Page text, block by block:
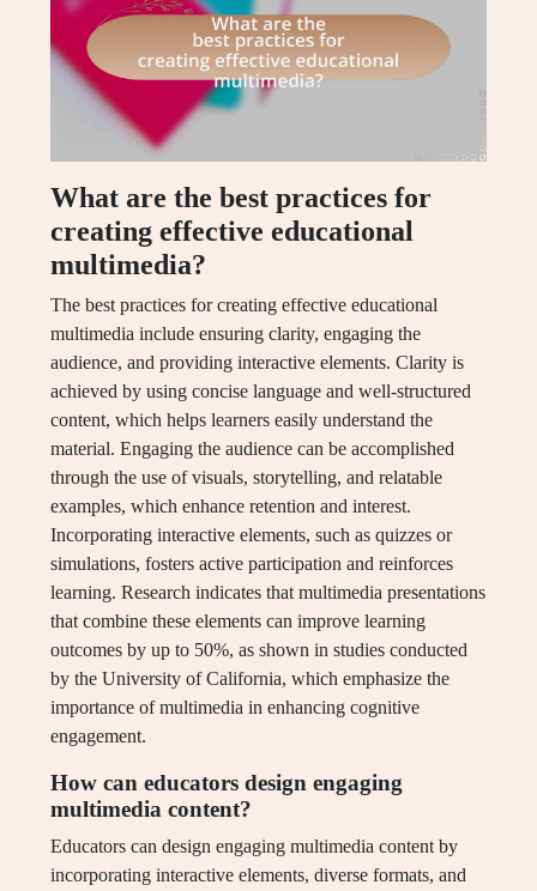
What are the best practices for
creating effective educational
multimedia?
The best practices for creating effective educational
multimedia include ensuring clarity, engaging the
audience, and providing interactive elements. Clarity is
achieved by using concise language and well-structured
content, which helps learners easily understand the
material. Engaging the audience can be accomplished
through the use of visuals, storytelling, and relatable
examples, which enhance retention and interest.
Incorporating interactive elements, such as quizzes or
simulations, fosters active participation and reinforces
learning. Research indicates that multimedia presentations
that combine these elements can improve learning
outcomes by up to 50%, as shown in studies conducted
by the University of California, which emphasize the
importance of multimedia in enhancing cognitive
engagement.
How can educators design engaging
multimedia content?
Educators can design engaging multimedia content by
incorporating interactive elements, diverse formats, and